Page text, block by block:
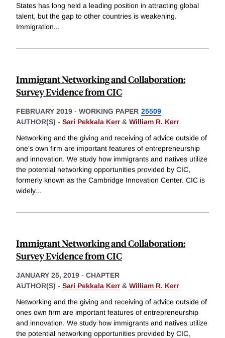
States has long held a leading position in attracting global
talent, but the gap to other countries is weakening.
Immigration...
Immigrant Networking and Collaboration:
Survey Evidence from CIC
FEBRUARY 2019 - WORKING PAPER 25509
AUTHOR(S) - Sari Pekkala Kerr& William R. Kerr
Networking and the giving and receiving of advice outside of
one's own firm are important features of entrepreneurship
and innovation. We study how immigrants and natives utilize
the potential networking opportunities provided by CIC,
formerly known as the Cambridge Innovation Center. CIC is
widely...
Immigrant Networking and Collaboration:
Survey Evidence from CIC
JANUARY 25, 2019 - CHAPTER
AUTHOR(S) - Sari Pekkala Kerr& William R. Kerr
Networking and the giving and receiving of advice outside of
ones own firm are important features of entrepreneurship
and innovation. We study how immigrants and natives utilize
the potential networking opportunities provided by CIC,